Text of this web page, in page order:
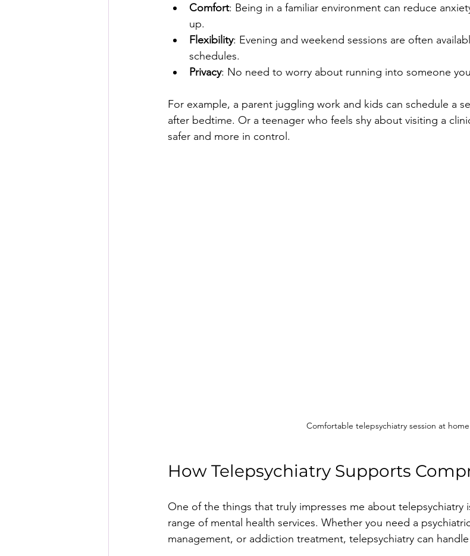
Comfort: Being in a familiar environment can reduce
up.
Flexibility: Evening and weekend sessions are often
schedules.
Privacy: No need to worry about running into someone
For example, a parent juggling work and kids can schedule a
after bedtime. Or a teenager who feels shy about visiting a
safer and more in control.
Comfortable telepsychiatry session at home
How Telepsychiatry Supports
One of the things that truly impresses me about telepsychiatry
range of mental health services. Whether you need a
management, or addiction treatment, telepsychiatry can